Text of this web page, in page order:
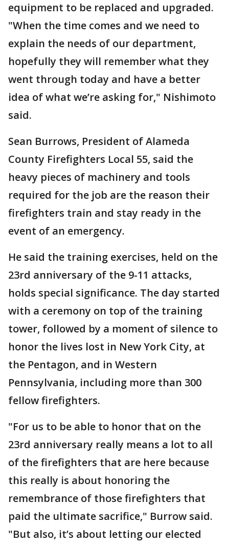
equipment to be replaced and upgraded.
"When the time comes and we need to
explain the needs of our department,
hopefully they will remember what they
went through today and have a better
idea of what we’re asking for," Nishimoto
said.
Sean Burrows, President of Alameda
County Firefighters Local 55, said the
heavy pieces of machinery and tools
required for the job are the reason their
firefighters train and stay ready in the
event of an emergency.
He said the training exercises, held on the
23rd anniversary of the 9-11 attacks,
holds special significance. The day started
with a ceremony on top of the training
tower, followed by a moment of silence to
honor the lives lost in New York City, at
the Pentagon, and in Western
Pennsylvania, including more than 300
fellow firefighters.
"For us to be able to honor that on the
23rd anniversary really means a lot to all
of the firefighters that are here because
this really is about honoring the
remembrance of those firefighters that
paid the ultimate sacrifice," Burrow said.
"But also, it’s about letting our elected